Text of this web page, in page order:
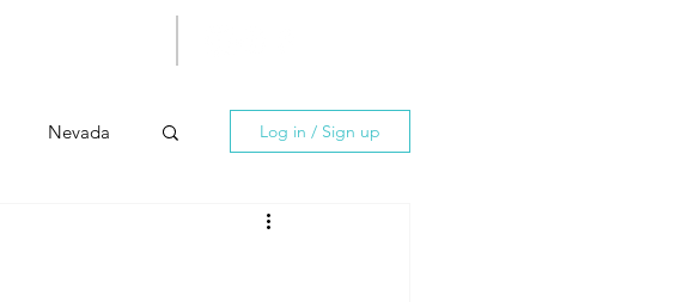
Nevada Log in / Sign up